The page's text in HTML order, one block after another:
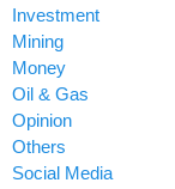
Investment
Mining
Money
Oil & Gas
Opinion
Others
Social Media